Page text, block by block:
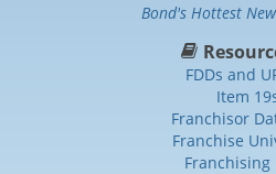
Bond's Hottest
FDDs and
Item
Franchisor
Franchise
Franchising